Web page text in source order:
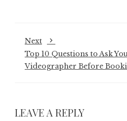
Next
Top 10 Questions to Ask
Videographer Before
LEAVE A REPLY